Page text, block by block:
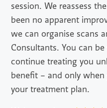
session. We reassess
been no apparent
we can organise scans
Consultants. You can
continue treating you
benefit – and only
your treatment plan.